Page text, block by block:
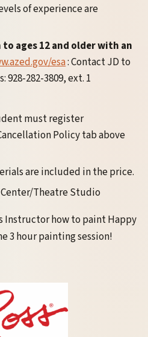
of experience are
to ages 12 and older with an
esa: Contact JD to
928-282-3809, ext. 1
must register
Policy tab above
are included in the price.
Theatre Studio
Instructor how to paint Happy
3 hour painting session!